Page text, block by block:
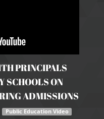
PRINCIPALS
SCHOOLS ON
ADMISSIONS
Public Education Video